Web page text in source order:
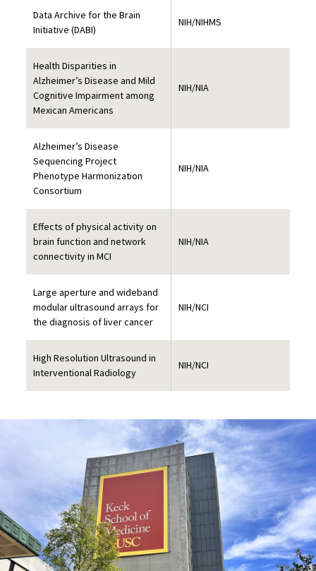
Data Archive for the Brain
Initiative (DABI)
NIH/NIHMS
Health Disparities in
Alzheimer’s Disease and Mild
Cognitive Impairment among
Mexican Americans
NIH/NIA
Alzheimer’s Disease
Sequencing Project
Phenotype Harmonization
Consortium
NIH/NIA
Effects of physical activity on
brain function and network
connectivity in MCI
NIH/NIA
Large aperture and wideband
modular ultrasound arrays for
the diagnosis of liver cancer
NIH/NCI
High Resolution Ultrasound in
Interventional Radiology
NIH/NCI